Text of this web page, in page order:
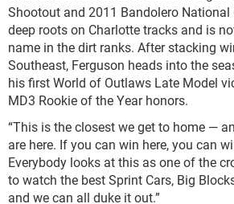
Shootout and 2011 Bandolero
deep roots on Charlotte tracks and is
name in the dirt ranks. After stacking
Southeast, Ferguson heads into the
his first World of Outlaws Late Model
MD3 Rookie of the Year honors.
“This is the closest we get to home —
are here. If you can win here, you can
Everybody looks at this as one of the
to watch the best Sprint Cars, Big
and we can all duke it out.”